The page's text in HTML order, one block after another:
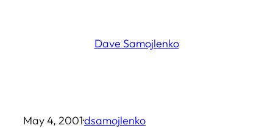
Dave Samojlenko
May 4, 2001·dsamojlenko